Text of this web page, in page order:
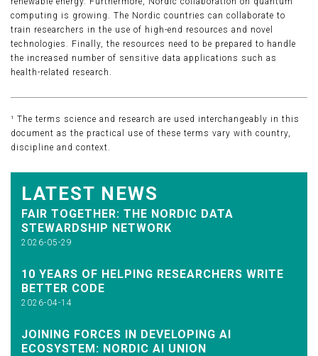
computing is growing. The Nordic countries can collaborate to
train researchers in the use of high-end resources and novel
technologies. Finally, the resources need to be prepared to handle
the increased number of sensitive data applications such as
health-related research.
¹ The terms science and research are used interchangeably in this
document as the practical use of these terms vary with country,
discipline and context.
LATEST NEWS
FAIR TOGETHER: THE NORDIC DATA
STEWARDSHIP NETWORK
2026-05-29
10 YEARS OF HELPING RESEARCHERS WRITE
BETTER CODE
2026-04-14
JOINING FORCES IN DEVELOPING AI
ECOSYSTEM: NORDIC AI UNION